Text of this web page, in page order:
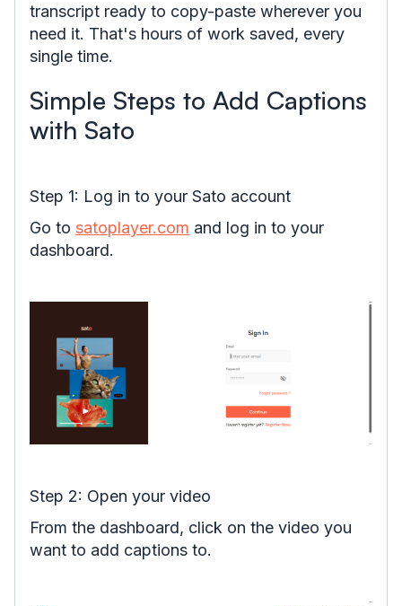
transcript ready to copy-paste wherever you
need it. That's hours of work saved, every
single time.
Simple Steps to Add Captions
with Sato
Step 1: Log in to your Sato account
Go to satoplayer.com and log in to your
dashboard.
Step 2: Open your video
From the dashboard, click on the video you
want to add captions to.